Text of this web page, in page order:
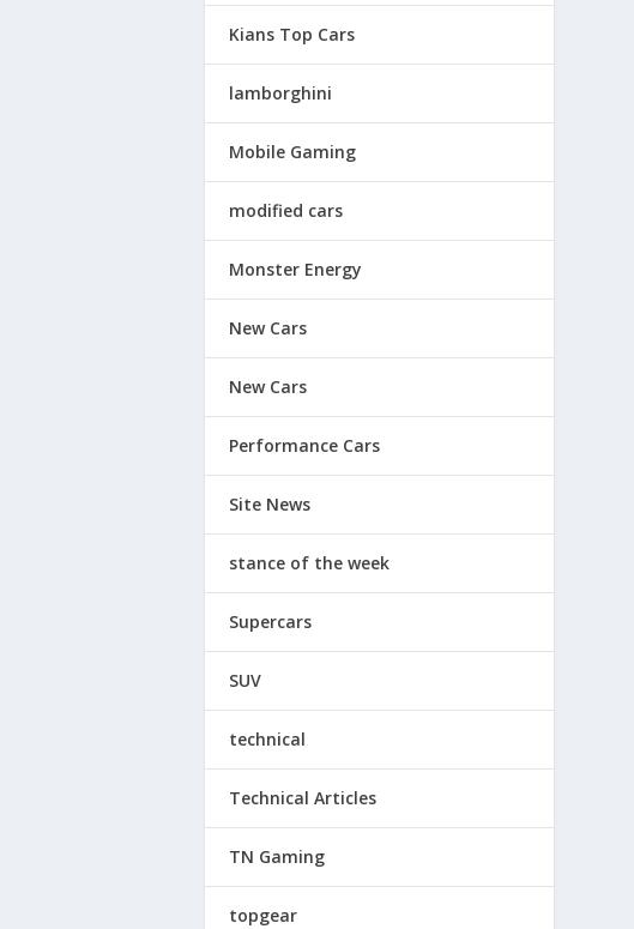
Kians Top Cars
lamborghini
Mobile Gaming
modified cars
Monster Energy
New Cars
New Cars
Performance Cars
Site News
stance of the week
Supercars
SUV
technical
Technical Articles
TN Gaming
topgear